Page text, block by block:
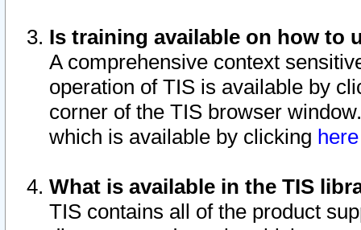
Is training available on how to
A comprehensive context
operation of TIS is available by
corner of the TIS browser
which is available by clicking
What is available in the TIS
TIS contains all of the product